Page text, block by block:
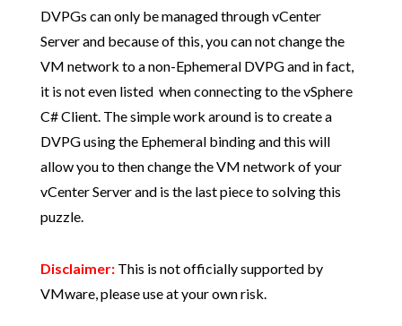
DVPGs can only be managed through vCenter
Server and because of this, you can not change the
VM network to a non-Ephemeral DVPG and in fact,
it is not even listed when connecting to the vSphere
C# Client. The simple work around is to create a
DVPG using the Ephemeral binding and this will
allow you to then change the VM network of your
vCenter Server and is the last piece to solving this
puzzle.
Disclaimer:This is not officially supported by
VMware, please use at your own risk.